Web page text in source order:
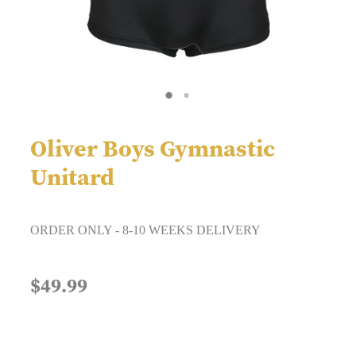
Oliver Boys Gymnastic
Unitard
ORDER ONLY - 8-10 WEEKS DELIVERY
$49.99